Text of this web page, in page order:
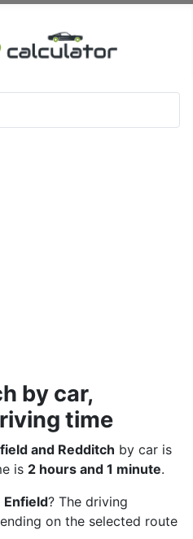
by car,
time
and Redditch by car is
is 2 hours and 1 minute.
Enfield? The driving
on the selected route